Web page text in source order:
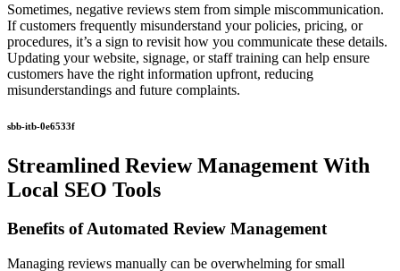
Sometimes, negative reviews stem from simple miscommunication.
If customers frequently misunderstand your policies, pricing, or
procedures, it’s a sign to revisit how you communicate these details.
Updating your website, signage, or staff training can help ensure
customers have the right information upfront, reducing
misunderstandings and future complaints.
sbb-itb-0e6533f
Streamlined Review Management With
Local SEO Tools
Benefits of Automated Review Management
Managing reviews manually can be overwhelming for small